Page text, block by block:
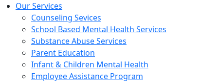
Our Services
Counseling Sevices
School Based Mental Health Services
Substance Abuse Services
Parent Education
Infant & Children Mental Health
Employee Assistance Program